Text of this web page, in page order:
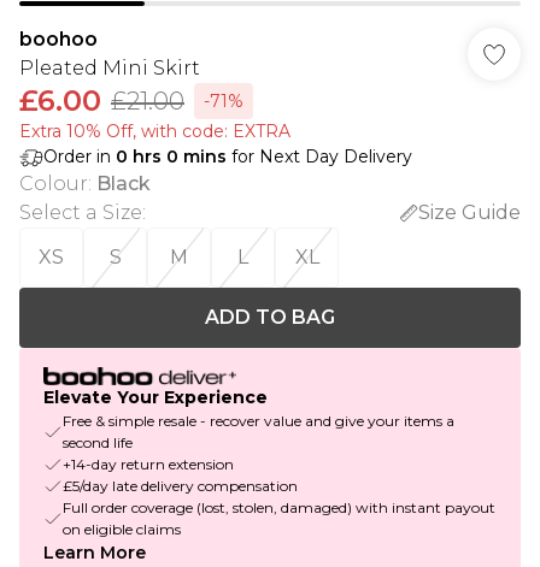
boohoo
Pleated Mini Skirt
£6.00 £21.00
-71%
Extra 10% Off, with code: EXTRA
Order in 0 hrs 0 mins for Next Day Delivery
Colour: Black
Select a Size:
Size Guide
XS
S M L XL
ADD TO BAG
Elevate Your Experience
Free & simple resale - recover value and give your items a
second life
+14-day return extension
£5/day late delivery compensation
Full order coverage (lost, stolen, damaged) with instant payout
on eligible claims
Learn More